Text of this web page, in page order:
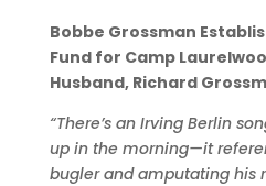
Bobbe Grossman
Fund for Camp
Husband, Richard
“There’s an Irving Berlin
up in the morning—it
bugler and amputating his